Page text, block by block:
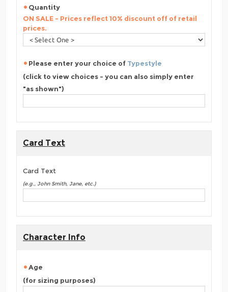
Quantity
ON SALE - Prices reflect 10% discount off of retail
prices.
Please enter your choice of Typestyle
(click to view choices - you can also simply enter
"as shown")
Card Text
Card Text
(e.g., John Smith, Jane, etc.)
Character Info
Age
(for sizing purposes)